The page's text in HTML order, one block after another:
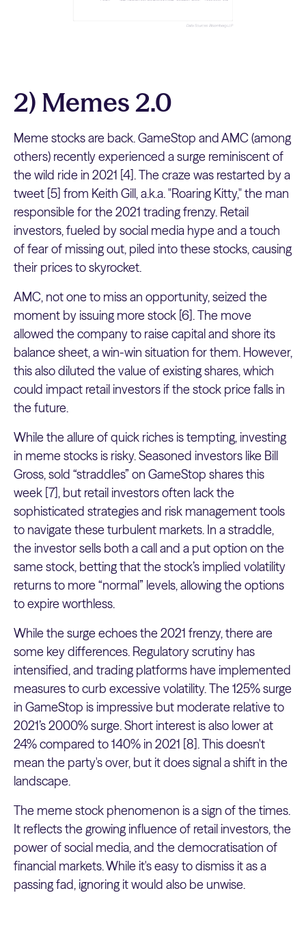
2) Memes 2.0
Meme stocks are back. GameStop and AMC (among
others) recently experienced a surge reminiscent of
the wild ride in 2021 [4]. The craze was restarted by a
tweet [5] from Keith Gill, a.k.a. "Roaring Kitty," the man
responsible for the 2021 trading frenzy. Retail
investors, fueled by social media hype and a touch
of fear of missing out, piled into these stocks, causing
their prices to skyrocket.
AMC, not one to miss an opportunity, seized the
moment by issuing more stock [6]. The move
allowed the company to raise capital and shore its
balance sheet, a win-win situation for them. However,
this also diluted the value of existing shares, which
could impact retail investors if the stock price falls in
the future.
While the allure of quick riches is tempting, investing
in meme stocks is risky. Seasoned investors like Bill
Gross, sold “straddles” on GameStop shares this
week [7], but retail investors often lack the
sophisticated strategies and risk management tools
to navigate these turbulent markets. In a straddle,
the investor sells both a call and a put option on the
same stock, betting that the stock’s implied volatility
returns to more “normal” levels, allowing the options
to expire worthless.
While the surge echoes the 2021 frenzy, there are
some key differences. Regulatory scrutiny has
intensified, and trading platforms have implemented
measures to curb excessive volatility. The 125% surge
in GameStop is impressive but moderate relative to
2021’s 2000% surge. Short interest is also lower at
24% compared to 140% in 2021 [8]. This doesn't
mean the party's over, but it does signal a shift in the
landscape.
The meme stock phenomenon is a sign of the times.
It reflects the growing influence of retail investors, the
power of social media, and the democratisation of
financial markets. While it's easy to dismiss it as a
passing fad, ignoring it would also be unwise.